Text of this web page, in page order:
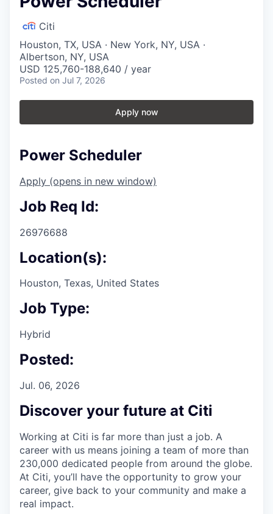
Citi
Houston, TX, USA · New York, NY, USA ·
Albertson, NY, USA
USD 125,760-188,640 / year
Posted on Jul 7, 2026
Apply now
Power Scheduler
Apply (opens in new window)
Job Req Id:
26976688
Location(s):
Houston, Texas, United States
Job Type:
Hybrid
Posted:
Jul. 06, 2026
Discover your future at Citi
Working at Citi is far more than just a job. A
career with us means joining a team of more than
230,000 dedicated people from around the globe.
At Citi, you’ll have the opportunity to grow your
career, give back to your community and make a
real impact.